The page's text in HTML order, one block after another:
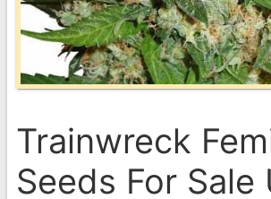
Trainwreck
Seeds For Sale